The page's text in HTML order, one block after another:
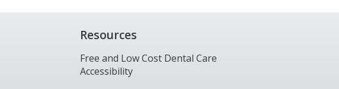
Resources
Free and Low Cost Dental Care
Accessibility